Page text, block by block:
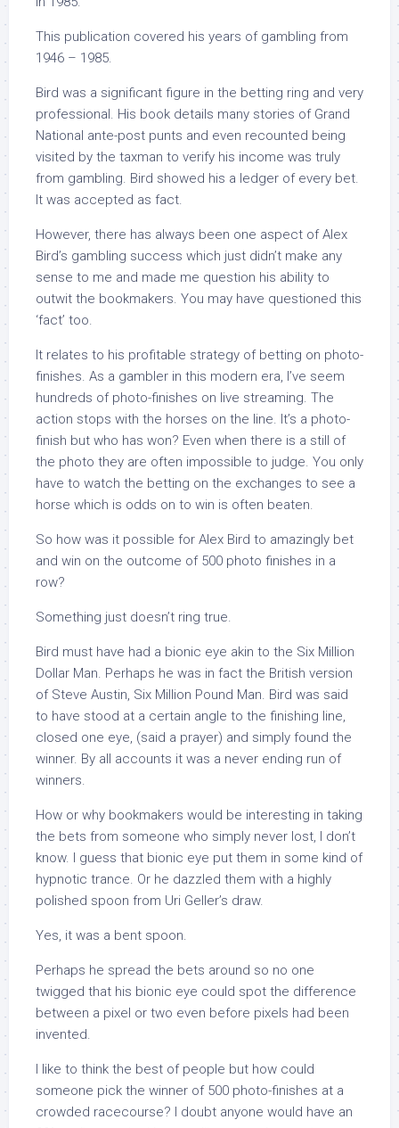
This publication covered his years of gambling from
1946 – 1985.
Bird was a significant figure in the betting ring and very
professional. His book details many stories of Grand
National ante-post punts and even recounted being
visited by the taxman to verify his income was truly
from gambling. Bird showed his a ledger of every bet.
It was accepted as fact.
However, there has always been one aspect of Alex
Bird’s gambling success which just didn’t make any
sense to me and made me question his ability to
outwit the bookmakers. You may have questioned this
‘fact’ too.
It relates to his profitable strategy of betting on photo-
finishes. As a gambler in this modern era, I’ve seem
hundreds of photo-finishes on live streaming. The
action stops with the horses on the line. It’s a photo-
finish but who has won? Even when there is a still of
the photo they are often impossible to judge. You only
have to watch the betting on the exchanges to see a
horse which is odds on to win is often beaten.
So how was it possible for Alex Bird to amazingly bet
and win on the outcome of 500 photo finishes in a
row?
Something just doesn’t ring true.
Bird must have had a bionic eye akin to the Six Million
Dollar Man. Perhaps he was in fact the British version
of Steve Austin, Six Million Pound Man. Bird was said
to have stood at a certain angle to the finishing line,
closed one eye, (said a prayer) and simply found the
winner. By all accounts it was a never ending run of
winners.
How or why bookmakers would be interesting in taking
the bets from someone who simply never lost, I don’t
know. I guess that bionic eye put them in some kind of
hypnotic trance. Or he dazzled them with a highly
polished spoon from Uri Geller’s draw.
Yes, it was a bent spoon.
Perhaps he spread the bets around so no one
twigged that his bionic eye could spot the difference
between a pixel or two even before pixels had been
invented.
I like to think the best of people but how could
someone pick the winner of 500 photo-finishes at a
crowded racecourse? I doubt anyone would have an